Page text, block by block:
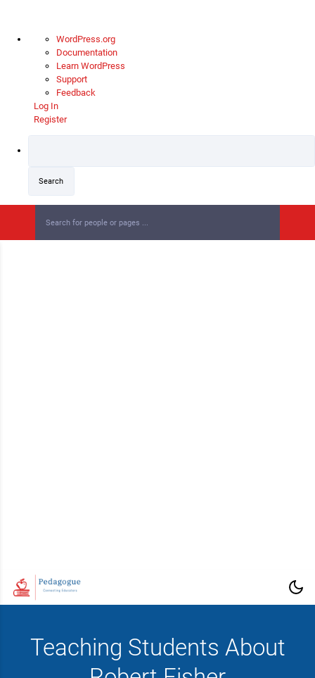
WordPress.org
Documentation
Learn WordPress
Support
Feedback
Log In
Register
Teaching Students About